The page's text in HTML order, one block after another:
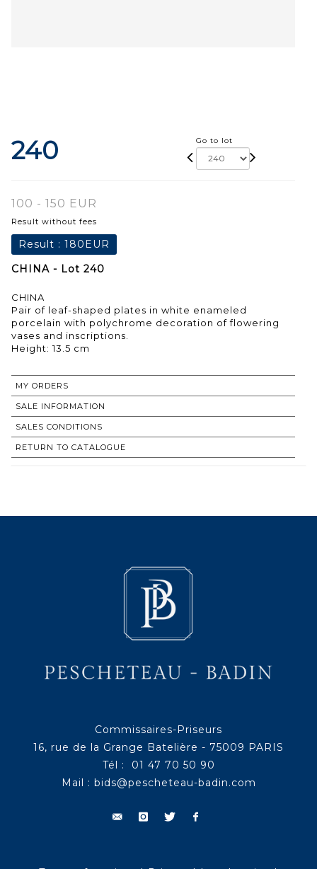
240 Go to lot
100 - 150 EUR
Result without fees
Result : 180EUR
CHINA - Lot 240
CHINA
Pair of leaf-shaped plates in white enameled
porcelain with polychrome decoration of flowering
vases and inscriptions.
Height: 13.5 cm
MY ORDERS
SALE INFORMATION
SALES CONDITIONS
RETURN TO CATALOGUE
Commissaires-Priseurs
16, rue de la Grange Batelière - 75009 PARIS
Tél : 01 47 70 50 90
Mail : bids@pescheteau-badin.com